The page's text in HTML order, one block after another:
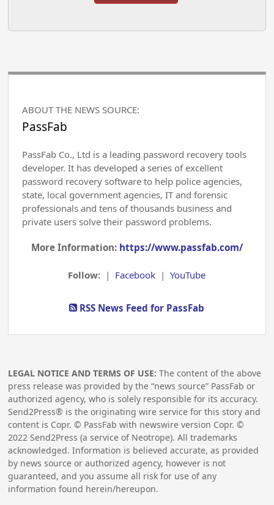
ABOUT THE NEWS SOURCE:
PassFab
PassFab Co., Ltd is a leading password recovery tools
developer. It has developed a series of excellent
password recovery software to help police agencies,
state, local government agencies, IT and forensic
professionals and tens of thousands business and
private users solve their password problems.
More Information: https://www.passfab.com/
Follow: | Facebook |YouTube
RSS News Feed for PassFab
LEGAL NOTICE AND TERMS OF USE: The content of the above
press release was provided by the “news source” PassFab or
authorized agency, who is solely responsible for its accuracy.
Send2Press® is the originating wire service for this story and
content is Copr. © PassFab with newswire version Copr. ©
2022 Send2Press (a service of Neotrope). All trademarks
acknowledged. Information is believed accurate, as provided
by news source or authorized agency, however is not
guaranteed, and you assume all risk for use of any
information found herein/hereupon.